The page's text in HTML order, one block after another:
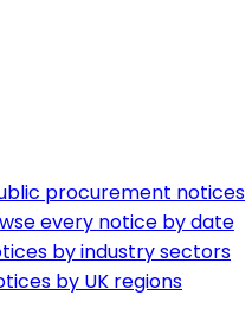
procurement notices
every notice by date
by industry sectors
by UK regions